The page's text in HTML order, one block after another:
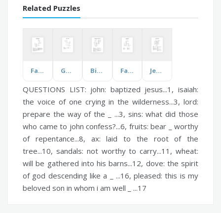
Related Puzzles
Fall Decorations Good and Evil Bible Review - Lessons 1-10 Fatal Addiction Jesus Crucified
QUESTIONS LIST: john: baptized jesus...1,isaiah:
the voice of one crying in the wilderness...3, lord:
prepare the way of the _ ...3, sins: what did those
who came to john confess?...6, fruits: bear _ worthy
of repentance...8, ax: laid to the root of the
tree...10, sandals: not worthy to carry...11,wheat:
will be gathered into his barns...12, dove: the spirit
of god descending like a _ ...16,pleased: this is my
beloved son in whom i am well _ ...17